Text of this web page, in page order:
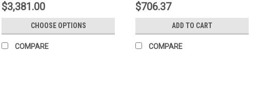
$3,381.00
CHOOSE OPTIONS
COMPARE
$706.37
ADD TO CART
COMPARE